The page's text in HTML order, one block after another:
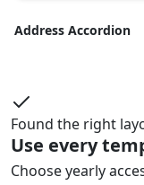
Address Accordion
Found the right
Use every
Choose yearly